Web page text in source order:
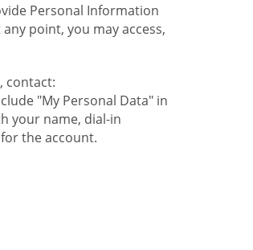
Personal Information
point, you may access,
contact:
"My Personal Data" in
your name, dial-in
the account.